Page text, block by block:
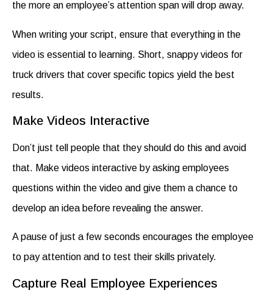
the more an employee’s attention span will drop away.
When writing your script, ensure that everything in the
video is essential to learning. Short, snappyvideos for
truck drivers that cover specific topics yield the best
results.
Make Videos Interactive
Don’t just tell people that they should do this and avoid
that. Make videos interactive by asking employees
questions within the video and give them a chance to
develop an idea before revealing the answer.
A pause of just a few seconds encourages the employee
to pay attention and to test their skills privately.
Capture Real Employee Experiences